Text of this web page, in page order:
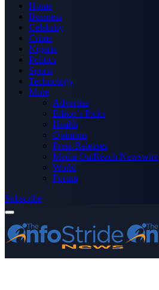
Home
Business
Celebrity
Crime
Nigeria
Politics
Sports
Technology
More
Advertise
Editor’s Picks
Health
Opinions
Press Releases
Media OutReach Newswire
World
Forum
Subscribe